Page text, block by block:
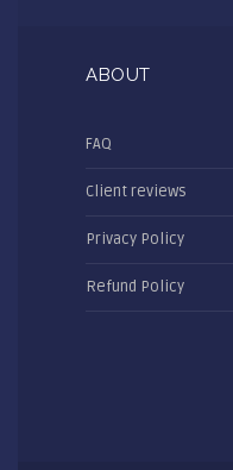
ABOUT
FAQ
Client reviews
Privacy Policy
Refund Policy